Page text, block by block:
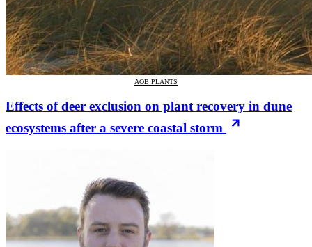
AOB PLANTS
Effects of deer exclusion on plant recovery in dune
ecosystems after a severe coastal storm